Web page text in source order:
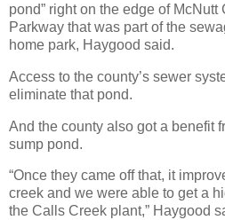
pond” right on the edge of
Parkway that was part of the
home park, Haygood said.
Access to the county’s sewer
eliminate that pond.
And the county also got a benefit
sump pond.
“Once they came off that, it
creek and we were able to get a
the Calls Creek plant,” Haygood